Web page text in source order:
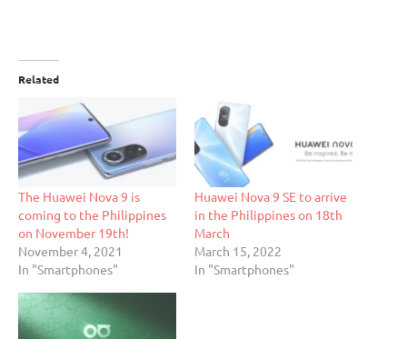
Related
The Huawei Nova 9 is
coming to the Philippines
on November 19th!
November 4, 2021
In "Smartphones"
Huawei Nova 9 SE to arrive
in the Philippines on 18th
March
March 15, 2022
In "Smartphones"